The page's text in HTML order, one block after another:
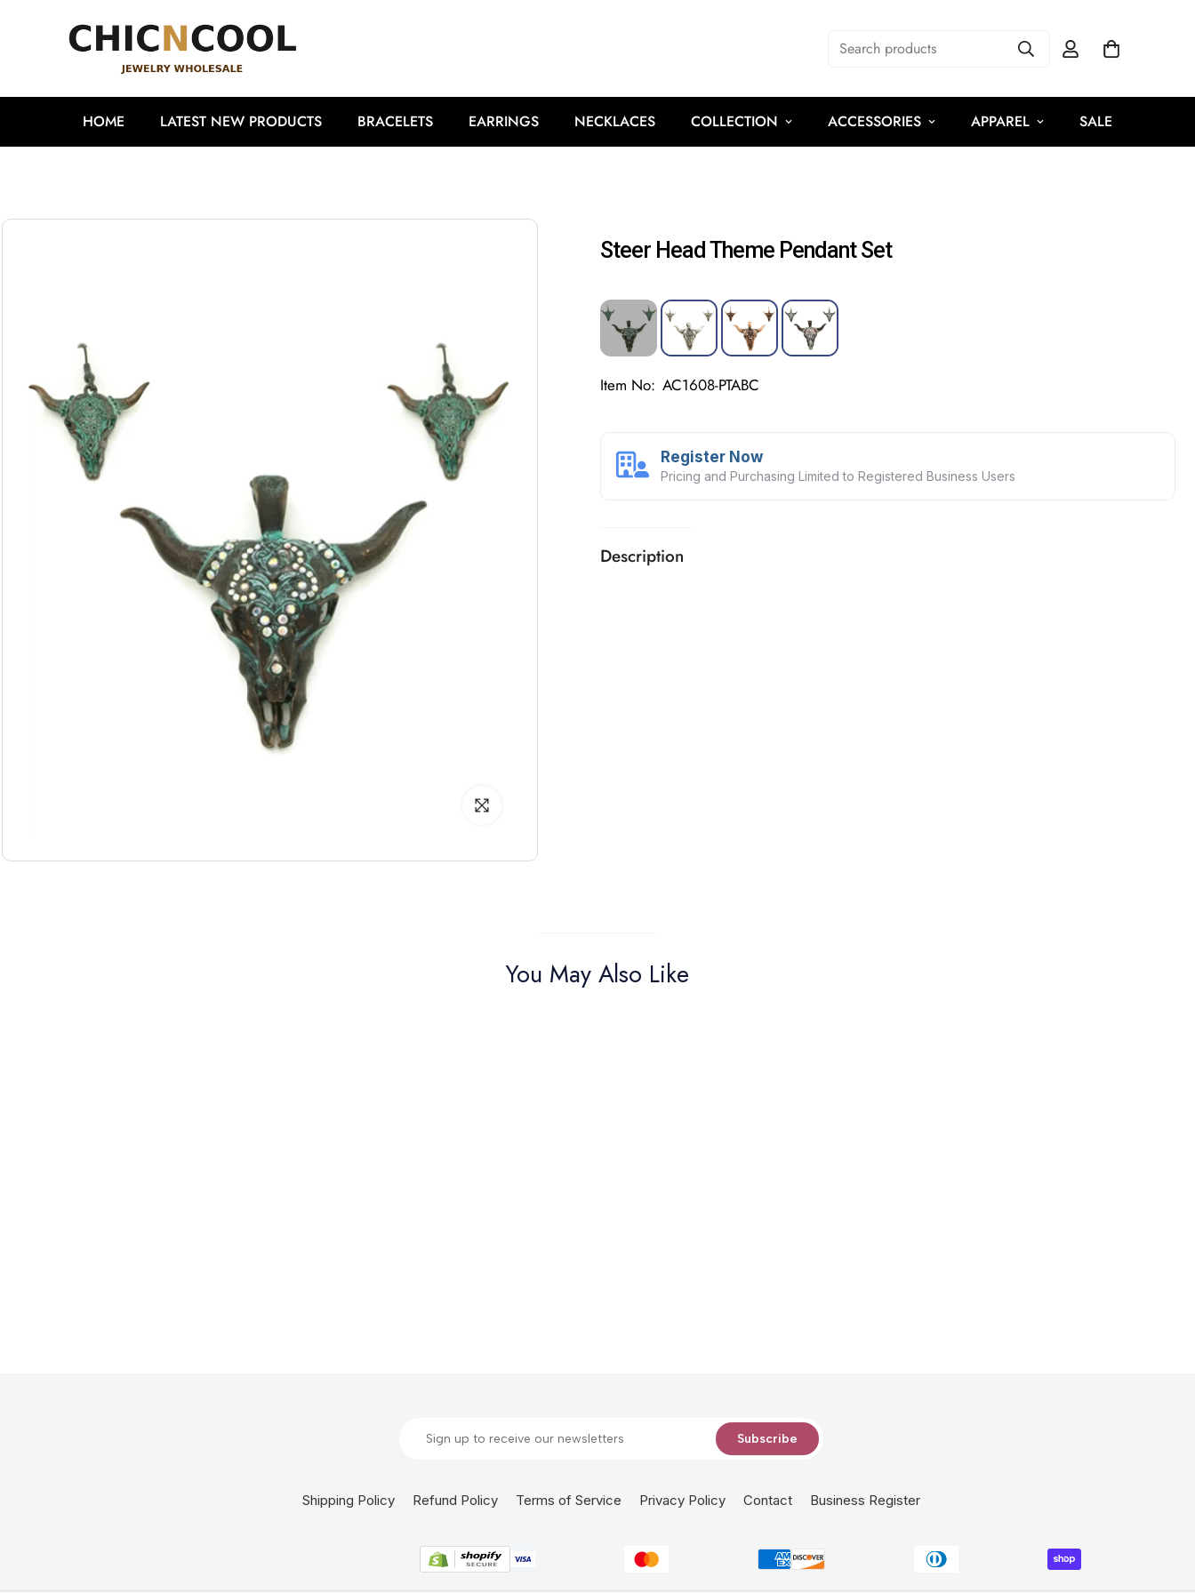
Search products
HOME LATEST NEW PRODUCTS BRACELETS EARRINGS NECKLACES COLLECTION ACCESSORIES APPAREL SALE
Steer Head Theme Pendant Set
Item No: AC1608-PTABC
Register Now
Pricing and Purchasing Limited to Registered Business Users
Description
You May Also Like
Subscribe
Shipping Policy Refund Policy Terms of Service Privacy Policy Contact Business Register